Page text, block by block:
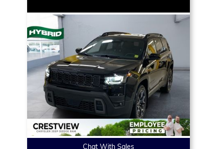
Chat With Sales